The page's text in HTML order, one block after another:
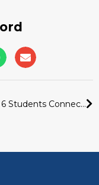
Primary 6 Students Connect Across Cultures Through Virtual Exchange With Taiwan School